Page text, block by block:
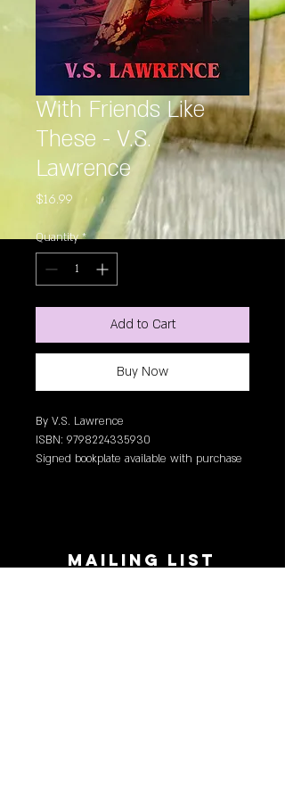
With Friends Like
These - V.S.
Lawrence
$16.99 Price
Quantity *
Add to Cart
Buy Now
By V.S. Lawrence
ISBN: 9798224335930
Signed bookplate available with purchase
MAILING LIST